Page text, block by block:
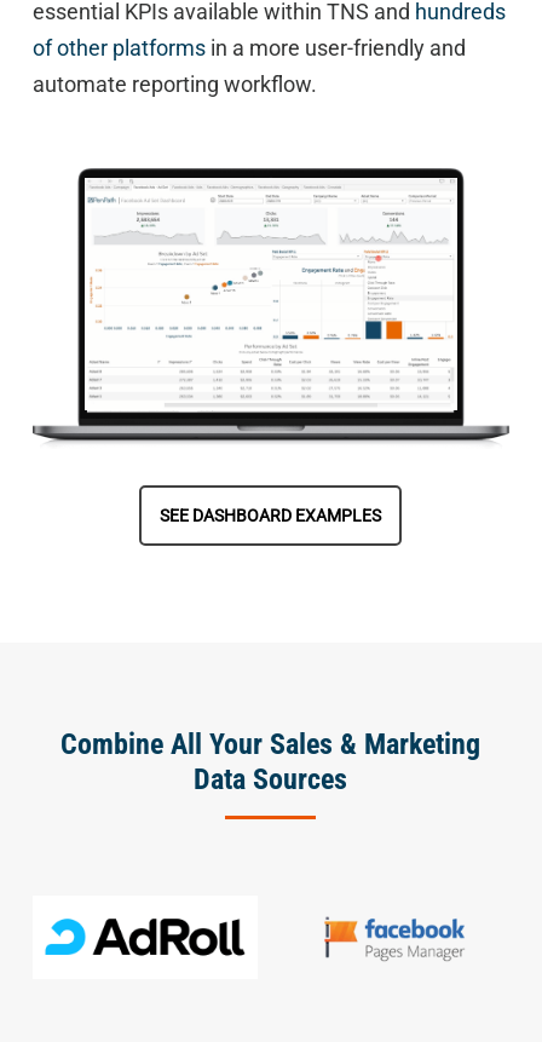
essential KPIs available within TNS and hundreds
of other platformsin a more user-friendly and
automate reporting workflow.
SEE DASHBOARD EXAMPLES
Combine All Your Sales & Marketing
Data Sources